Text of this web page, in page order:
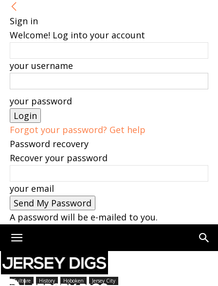
Sign in
Welcome! Log into your account
your username
your password
Forgot your password? Get help
Password recovery
Recover your password
your email
A password will be e-mailed to you.
Home Hoboken
Culture History Hoboken Jersey City